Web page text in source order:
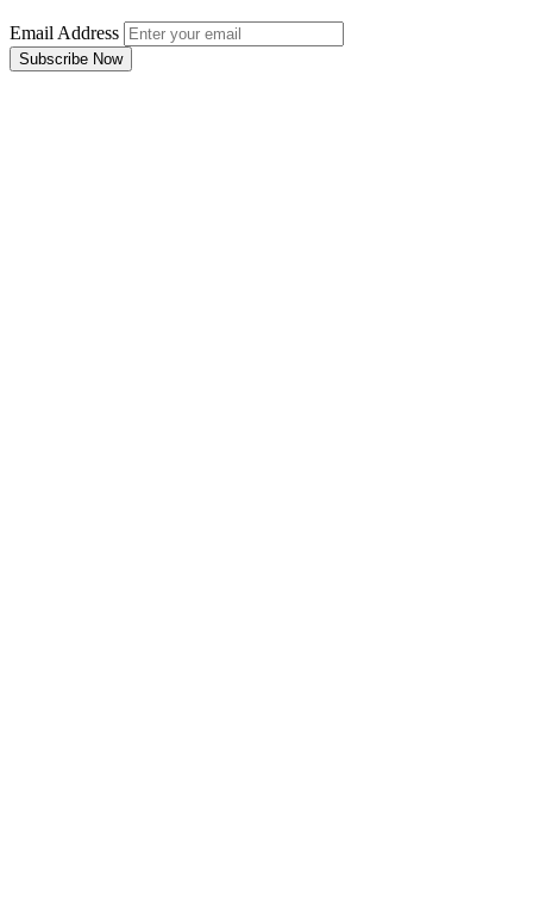
Email Address
Subscribe Now